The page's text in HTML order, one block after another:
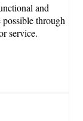
and
through
service.